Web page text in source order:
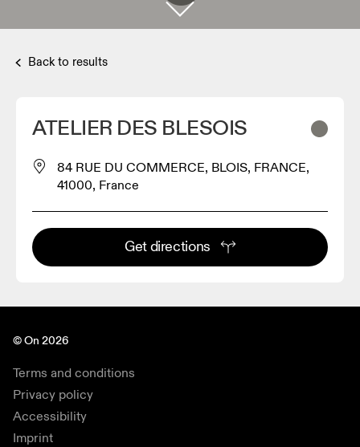
Back to results
ATELIER DES BLESOIS
84 RUE DU COMMERCE, BLOIS, FRANCE,
41000, France
Get directions
© On 2026
Terms and conditions
Privacy policy
Accessibility
Imprint